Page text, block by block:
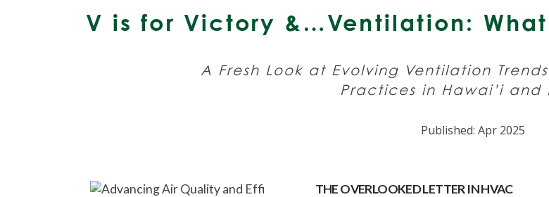
V is for Victory &…Ventilation:
A Fresh Look at Evolving Ventilation
Practices in Hawai’i and
Published: Apr 2025
THE OVERLOOKED LETTER IN HVAC